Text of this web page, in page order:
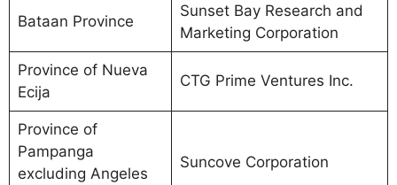
Bataan Province
Sunset Bay Research and
Marketing Corporation
Province of Nueva
Ecija
CTG Prime Ventures Inc.
Province of
Pampanga
excluding Angeles
Suncove Corporation